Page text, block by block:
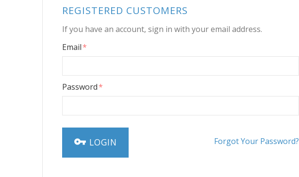
REGISTERED CUSTOMERS
If you have an account, sign in with your email address.
Email
Password
Forgot Your Password?
LOGIN